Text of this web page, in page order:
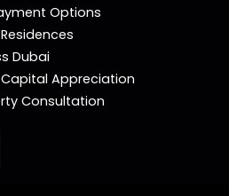
Options
Dubai
Capital Appreciation
Consultation